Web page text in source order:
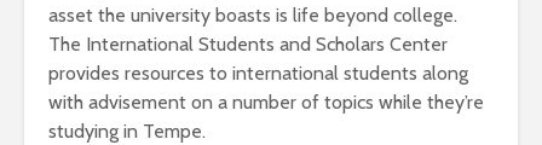
asset the university boasts is life beyond college.
The International Students and Scholars Center
provides resources to international students along
with advisement on a number of topics while they’re
studying in Tempe.